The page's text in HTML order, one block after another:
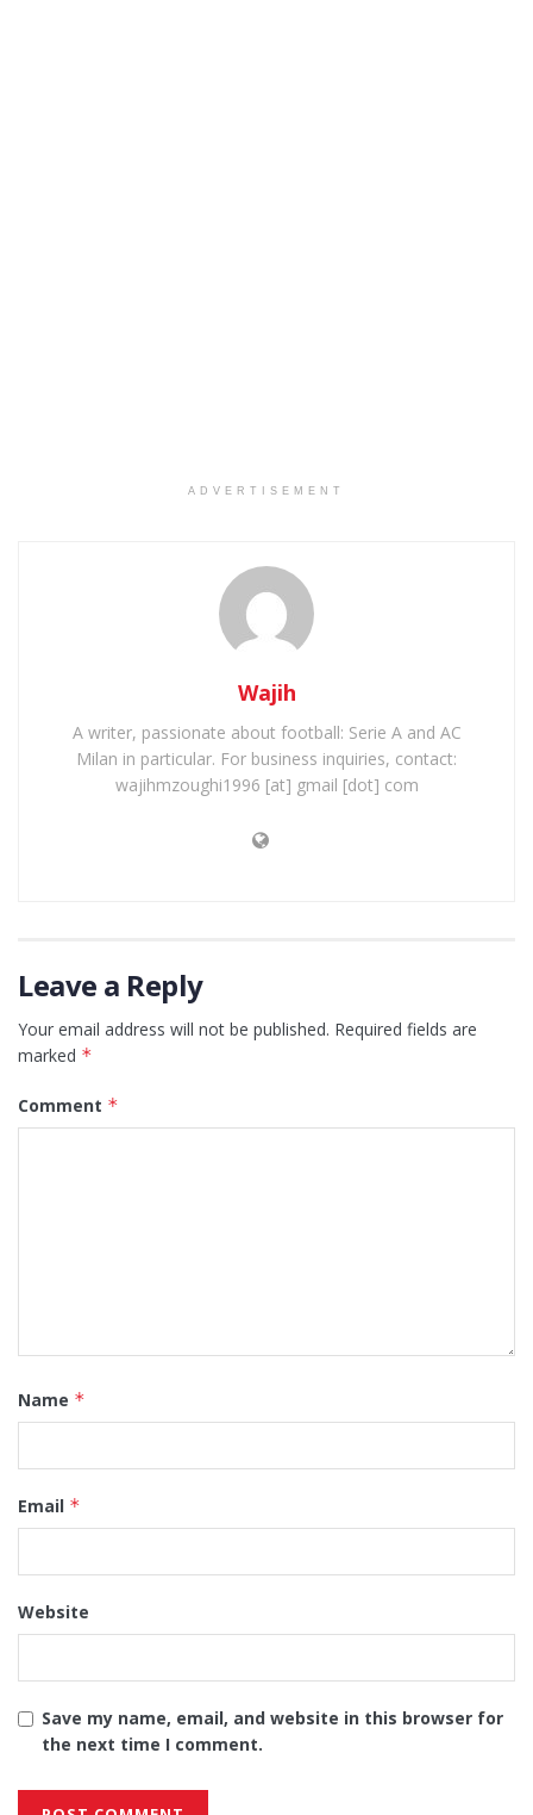
ADVERTISEMENT
Wajih
A writer, passionate about football: Serie A and AC
Milan in particular. For business inquiries, contact:
wajihmzoughi1996 [at] gmail [dot] com
Leave a Reply
Your email address will not be published. Required fields are
marked *
Comment *
Name *
Email *
Website
Save my name, email, and website in this browser for
the next time I comment.